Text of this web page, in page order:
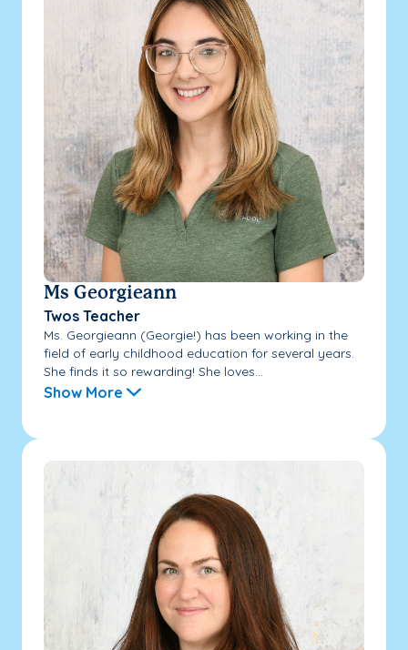
Ms Georgieann
Twos Teacher
Ms. Georgieann (Georgie!) has been working in the
field of early childhood education for several years.
She finds it so rewarding! She loves...
Show More